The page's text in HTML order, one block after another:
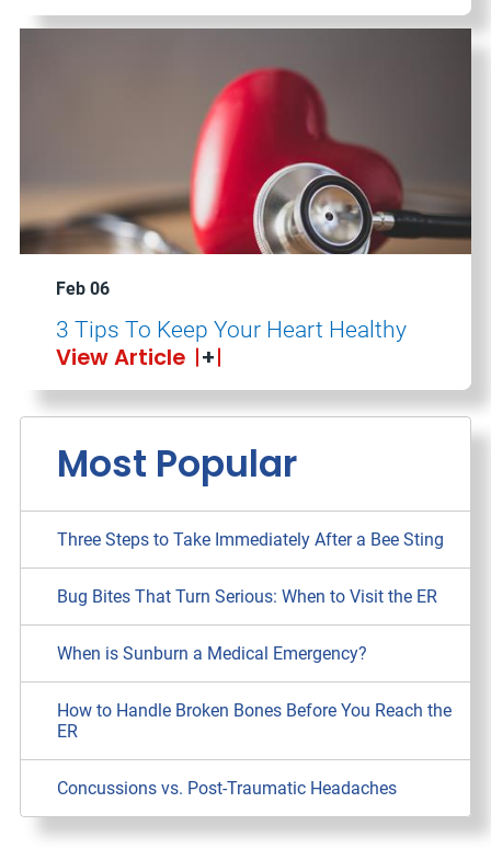
Feb 06
3 Tips To Keep Your Heart Healthy
View Article
Most Popular
Three Steps to Take Immediately After a Bee Sting
Bug Bites That Turn Serious: When to Visit the ER
When is Sunburn a Medical Emergency?
How to Handle Broken Bones Before You Reach the
ER
Concussions vs. Post-Traumatic Headaches